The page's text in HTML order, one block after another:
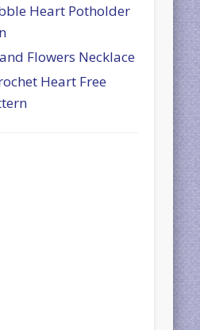
Heart Potholder
Flowers Necklace
Heart Free